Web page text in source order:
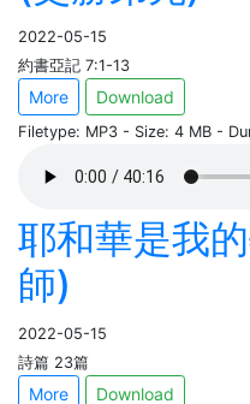
2022-05-15
約書亞記 7:1-13
More Download
Filetype: MP3 - Size: 4 MB -
耶和華是我
師)
2022-05-15
詩篇 23篇
More Download